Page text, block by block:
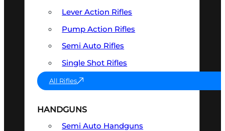
Lever Action Rifles
Pump Action Rifles
Semi Auto Rifles
Single Shot Rifles
All Rifles
HANDGUNS
Semi Auto Handguns